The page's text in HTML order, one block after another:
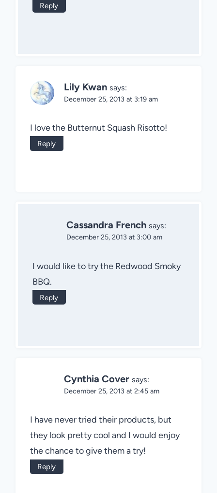
Reply
Lily Kwan says:
December 25, 2013 at 3:19 am
I love the Butternut Squash Risotto!
Reply
Cassandra French says:
December 25, 2013 at 3:00 am
I would like to try the Redwood Smoky
BBQ.
Reply
Cynthia Cover says:
December 25, 2013 at 2:45 am
I have never tried their products, but
they look pretty cool and I would enjoy
the chance to give them a try!
Reply